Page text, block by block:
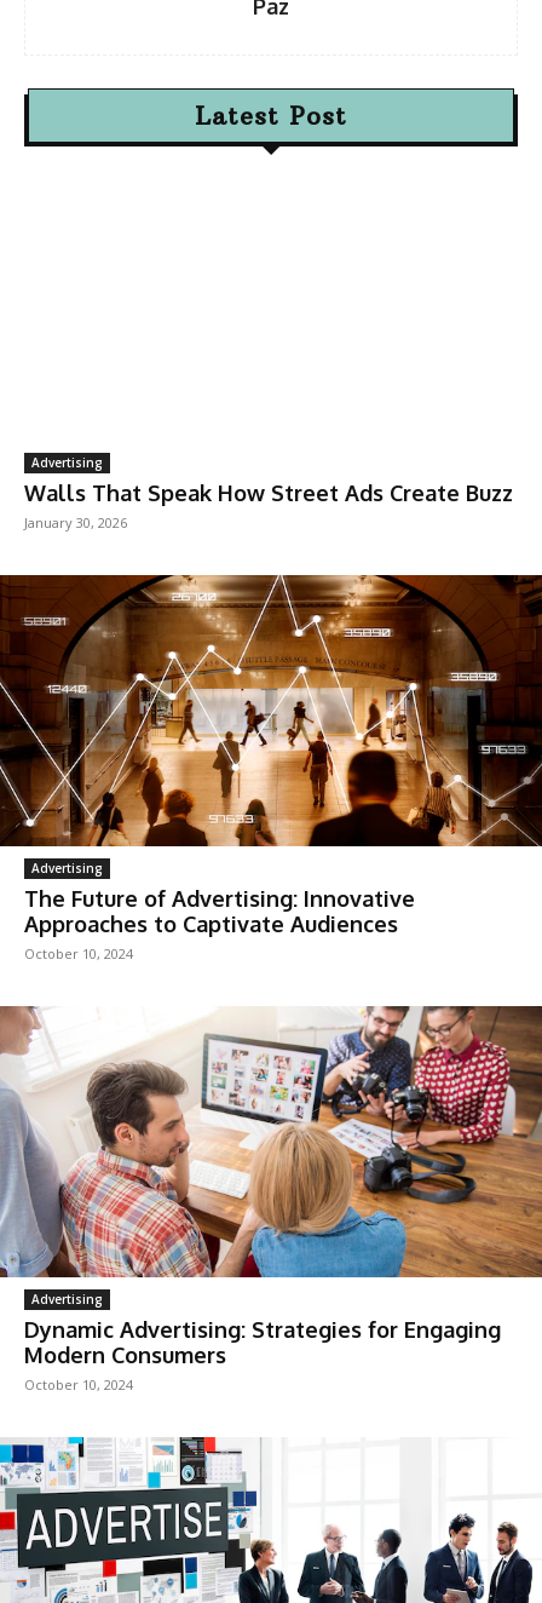
Paz
Latest Post
Advertising
Walls That Speak How Street Ads Create Buzz
January 30, 2026
Advertising
The Future of Advertising: Innovative
Approaches to Captivate Audiences
October 10, 2024
Advertising
Dynamic Advertising: Strategies for Engaging
Modern Consumers
October 10, 2024